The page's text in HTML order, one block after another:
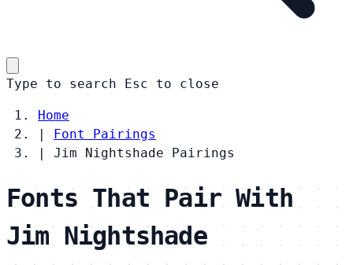
Type to search Esc to close
Home
|
Font Pairings
|
Jim Nightshade Pairings
Fonts That Pair With
Jim Nightshade